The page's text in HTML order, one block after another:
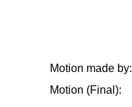
Motion made by:
Motion (Final):